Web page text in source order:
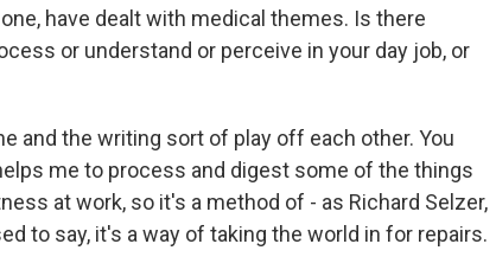
have dealt with medical themes. Is there
or understand or perceive in your day job, or
and the writing sort of play off each other. You
me to process and digest some of the things
at work, so it's a method of - as Richard Selzer,
to say, it's a way of taking the world in for repairs.